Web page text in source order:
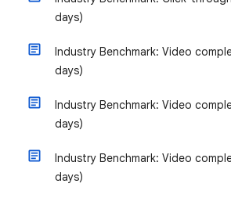
days)
Industry Benchmark: Video
days)
Industry Benchmark: Video
days)
Industry Benchmark: Video
days)